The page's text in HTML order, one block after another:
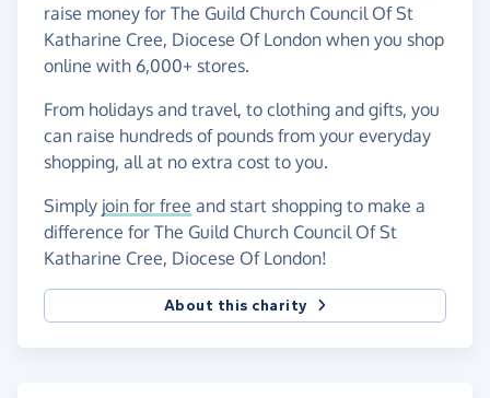
raise money for The Guild Church Council Of St
Katharine Cree, Diocese Of London when you shop
online with 6,000+ stores.
From holidays and travel, to clothing and gifts, you
can raise hundreds of pounds from your everyday
shopping, all at no extra cost to you.
Simply join for free and start shopping to make a
difference for The Guild Church Council Of St
Katharine Cree, Diocese Of London!
About this charity